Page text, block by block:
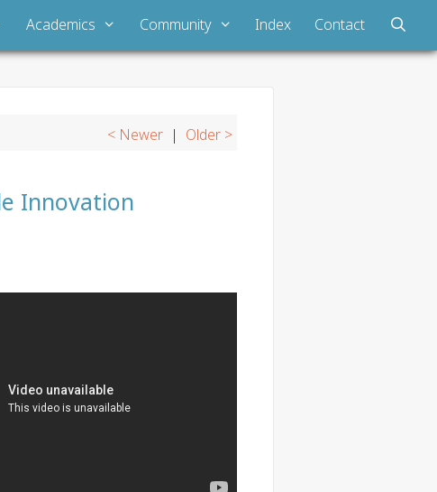
Academics Community Index Contact
< Newer | Older >
Innovation